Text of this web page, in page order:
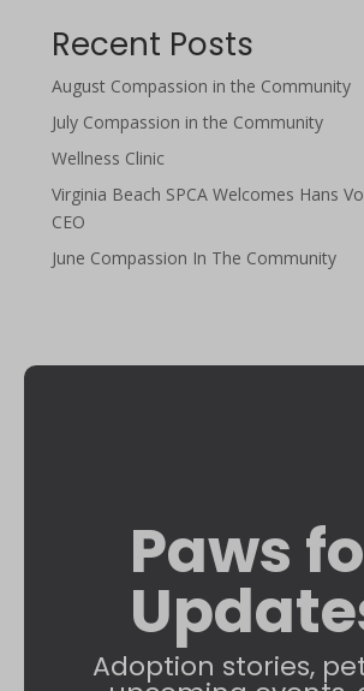
Recent Posts
August Compassion in the Community
July Compassion in the Community
Wellness Clinic
Virginia Beach SPCA Welcomes Hans
CEO
June Compassion In The Community
Paws
Adoption stories,